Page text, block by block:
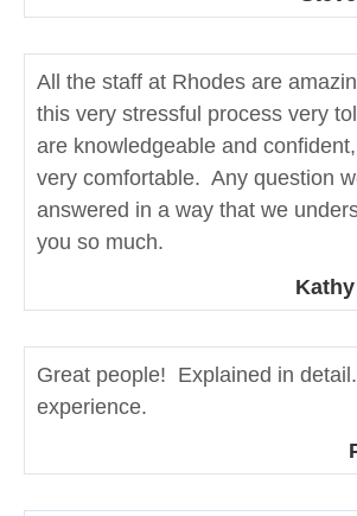
All the staff at Rhodes are
this very stressful process very
are knowledgeable and
very comfortable. Any question
answered in a way that we
you so much.
Great people! Explained in
experience.